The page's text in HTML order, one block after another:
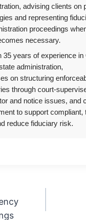
advising clients on
and representing
proceedings
necessary.
35 years of experience in
administration,
on structuring
through court-
and notice issues, and
to support compliant,
reduce fiduciary risk.